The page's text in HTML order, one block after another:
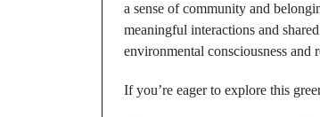
a sense of community and
meaningful interactions and
environmental consciousness and
If you’re eager to explore this